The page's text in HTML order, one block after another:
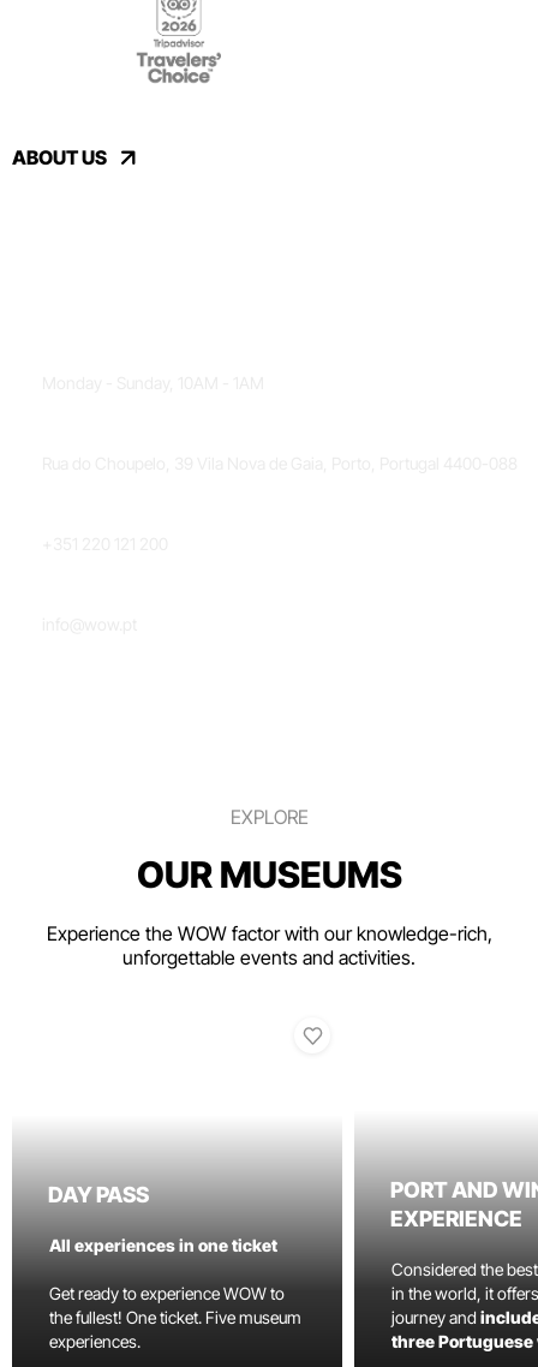
ABOUT US
EXPLORE
OUR MUSEUMS
Experience the WOW factor with our knowledge-rich,
unforgettable events and activities.
DAY PASS
All experiences in one ticket
Get ready to experience WOW to
the fullest! One ticket. Five museum
experiences.
PORT AND
EXPERIENCE
Considered the
in the world, it
journey and
three Portuguese